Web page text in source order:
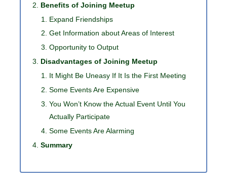
Benefits of Joining Meetup
Expand Friendships
Get Information about Areas of Interest
Opportunity to Output
Disadvantages of Joining Meetup
It Might Be Uneasy If It Is the First Meeting
Some Events Are Expensive
You Won’t Know the Actual Event Until You
Actually Participate
Some Events Are Alarming
Summary